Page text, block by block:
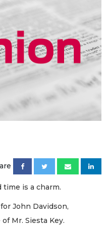
is a charm.
John Davidson,
Mr. Siesta Key.